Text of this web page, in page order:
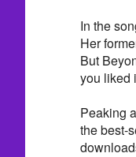
In the
Her
But
you liked
Peaking
the best-